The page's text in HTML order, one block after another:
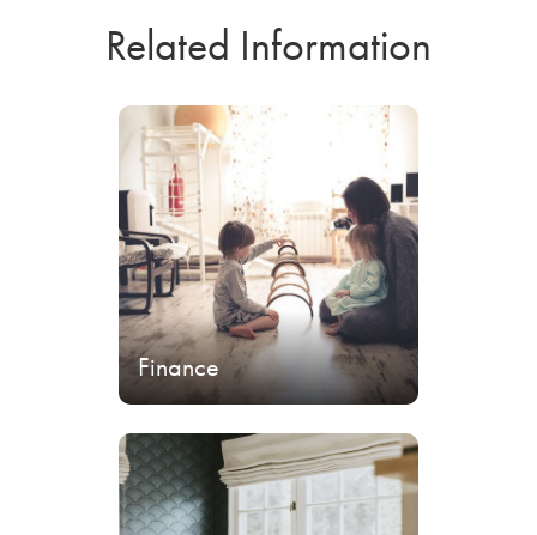
Related Information
Finance